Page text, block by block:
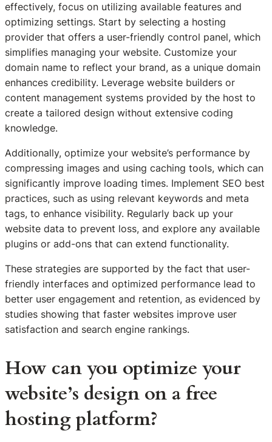
effectively, focus on utilizing available features and
optimizing settings. Start by selecting a hosting
provider that offers a user-friendly control panel, which
simplifies managing your website. Customize your
domain name to reflect your brand, as a unique domain
enhances credibility. Leverage website builders or
content management systems provided by the host to
create a tailored design without extensive coding
knowledge.
Additionally, optimize your website’s performance by
compressing images and using caching tools, which can
significantly improve loading times. Implement SEO best
practices, such as using relevant keywords and meta
tags, to enhance visibility. Regularly back up your
website data to prevent loss, and explore any available
plugins or add-ons that can extend functionality.
These strategies are supported by the fact that user-
friendly interfaces and optimized performance lead to
better user engagement and retention, as evidenced by
studies showing that faster websites improve user
satisfaction and search engine rankings.
How can you optimize your
website’s design on a free
hosting platform?